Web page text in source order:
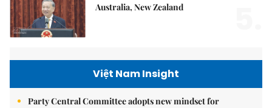
Australia, New Zealand
Việt Nam Insight
Party Central Committee adopts new mindset for